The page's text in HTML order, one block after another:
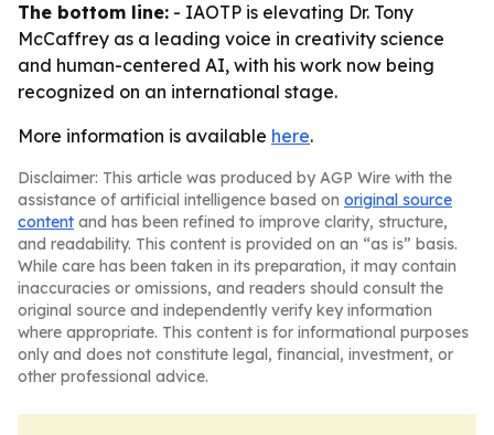
The bottom line: - IAOTP is elevating Dr. Tony
McCaffrey as a leading voice in creativity science
and human-centered AI, with his work now being
recognized on an international stage.
More information is available here.
Disclaimer: This article was produced by AGP Wire with the
assistance of artificial intelligence based on original source
content and has been refined to improve clarity, structure,
and readability. This content is provided on an “as is” basis.
While care has been taken in its preparation, it may contain
inaccuracies or omissions, and readers should consult the
original source and independently verify key information
where appropriate. This content is for informational purposes
only and does not constitute legal, financial, investment, or
other professional advice.